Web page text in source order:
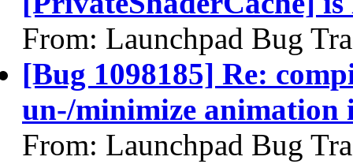
From: Launchpad Bug
[Bug 1098185] Re:
un-/minimize
From: Launchpad Bug